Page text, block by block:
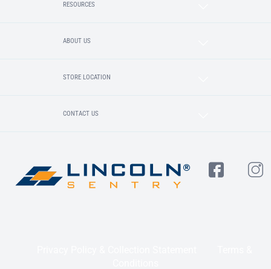
RESOURCES
ABOUT US
STORE LOCATION
CONTACT US